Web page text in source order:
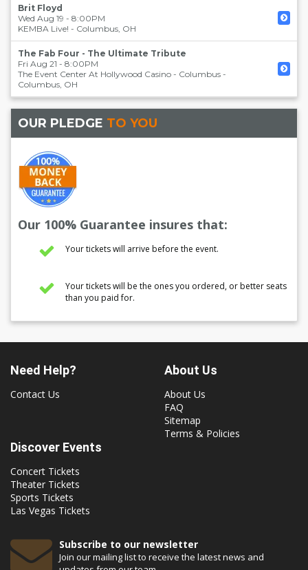
Brit Floyd
Wed Aug 19 - 8:00PM
KEMBA Live! - Columbus, OH
The Fab Four - The Ultimate Tribute
Fri Aug 21 - 8:00PM
The Event Center At Hollywood Casino - Columbus -
Columbus, OH
OUR PLEDGE TO YOU
Our 100% Guarantee insures that:
Your tickets will arrive before the event.
Your tickets will be the ones you ordered, or better seats
than you paid for.
Need Help?
Contact Us
About Us
About Us
FAQ
Sitemap
Terms & Policies
Discover Events
Concert Tickets
Theater Tickets
Sports Tickets
Las Vegas Tickets
Subscribe to our newsletter
Join our mailing list to receive the latest news and